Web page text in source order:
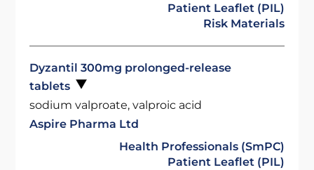
Patient Leaflet (PIL)
Risk Materials
Dyzantil 300mg prolonged-release
tablets
sodium valproate, valproic acid
Aspire Pharma Ltd
Health Professionals (SmPC)
Patient Leaflet (PIL)